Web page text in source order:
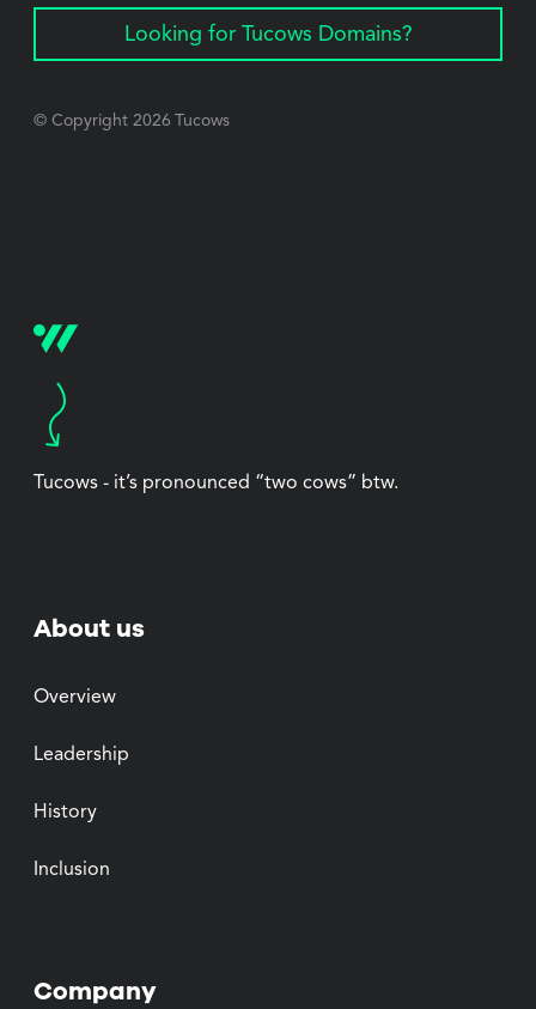
Looking for Tucows Domains?
© Copyright 2026 Tucows
Tucows - it’s pronounced “two cows” btw.
About us
Overview
Leadership
History
Inclusion
Company